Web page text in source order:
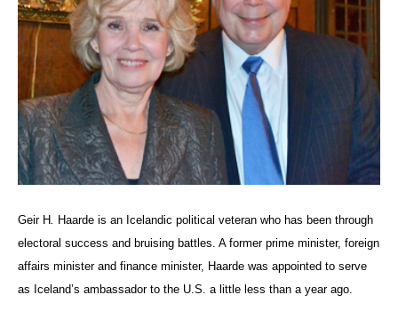
Geir H Haarde is an Icelandic political veteran who has been through
electoral success and bruising battles. A former prime minister, foreign
affairs minister and finance minister, Haarde was appointed to serve
as Iceland’s ambassador to the U.S. a little less than a year ago.